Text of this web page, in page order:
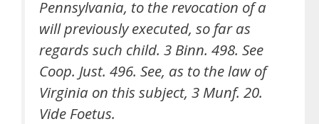
Pennsylvania, to the revocation of a
will previously executed, so far as
regards such child. 3 Binn. 498. See
Coop. Just. 496. See, as to the law of
Virginia on this subject, 3 Munf. 20.
Vide Foetus.